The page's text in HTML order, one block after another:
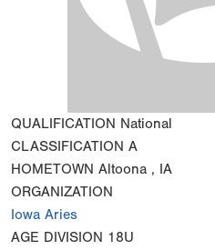
QUALIFICATION National
CLASSIFICATION A
HOMETOWN Altoona , IA
ORGANIZATION
Iowa Aries
AGE DIVISION 18U